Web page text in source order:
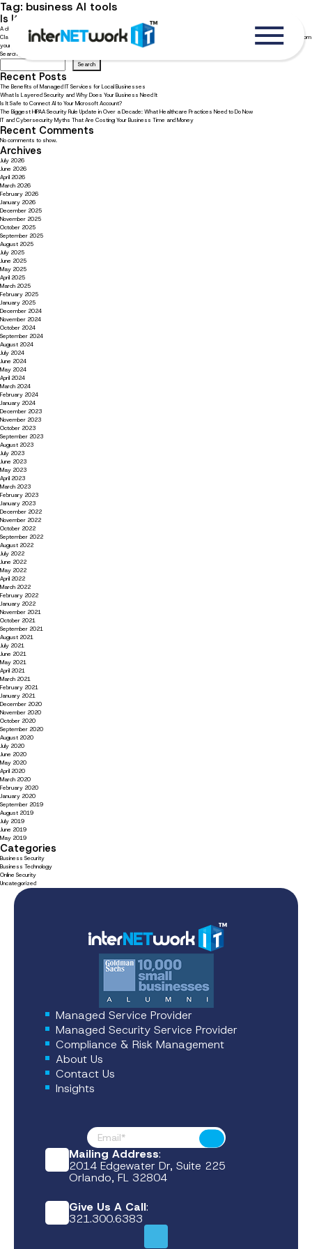
Tag: business AI tools
Is It Safe to Connect AI to Your Microsoft Account?
A clear look at what you hand over when you connect AI to Microsoft 365 More businesses are connecting AI tools such as
Claude to their Microsoft 365 accounts every week, and the appeal is obvious. An assistant that reads your email, pulls from
your files, and clears the busywork. Used well, AI is a […]
Search
Search
Recent Posts
The Benefits of Managed IT Services for Local Businesses
What Is Layered Security and Why Does Your Business Need It
Is It Safe to Connect AI to Your Microsoft Account?
The Biggest HIPAA Security Rule Update in Over a Decade: What Healthcare Practices Need to Do Now
IT and Cybersecurity Myths That Are Costing Your Business Time and Money
Recent Comments
No comments to show.
Archives
July 2026
June 2026
April 2026
March 2026
February 2026
January 2026
December 2025
November 2025
October 2025
September 2025
August 2025
July 2025
June 2025
May 2025
April 2025
March 2025
February 2025
January 2025
December 2024
November 2024
October 2024
September 2024
August 2024
July 2024
June 2024
May 2024
April 2024
March 2024
February 2024
January 2024
December 2023
November 2023
October 2023
September 2023
August 2023
July 2023
June 2023
May 2023
April 2023
March 2023
February 2023
January 2023
December 2022
November 2022
October 2022
September 2022
August 2022
July 2022
June 2022
May 2022
April 2022
March 2022
February 2022
January 2022
November 2021
October 2021
September 2021
August 2021
July 2021
June 2021
May 2021
April 2021
March 2021
February 2021
January 2021
December 2020
November 2020
October 2020
September 2020
August 2020
July 2020
June 2020
May 2020
April 2020
March 2020
February 2020
January 2020
September 2019
August 2019
July 2019
June 2019
May 2019
Categories
Business Security
Business Technology
Online Security
Uncategorized
Managed Service Provider
Managed Security Service Provider
Compliance & Risk Management
About Us
Contact Us
Insights
Footer News
Submit
Mailing Address:
2014 Edgewater Dr, Suite 225
Orlando, FL 32804
Give Us A Call:
321.300.6383